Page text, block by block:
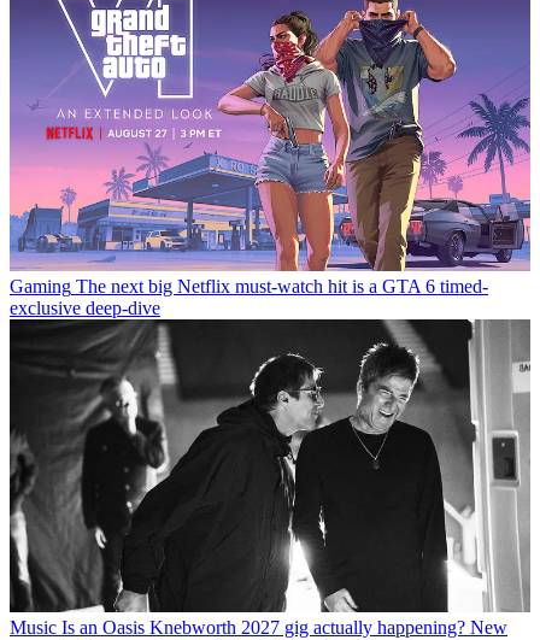
Gaming The next big Netflix must-watch hit is a GTA 6 timed-
exclusive deep-dive
Music Is an Oasis Knebworth 2027 gig actually happening? New